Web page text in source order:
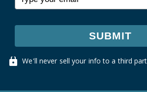
SUBMIT
We'll never sell your info to a third